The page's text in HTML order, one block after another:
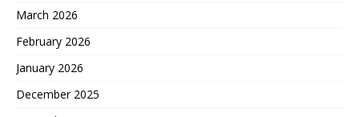
March 2026
February 2026
January 2026
December 2025